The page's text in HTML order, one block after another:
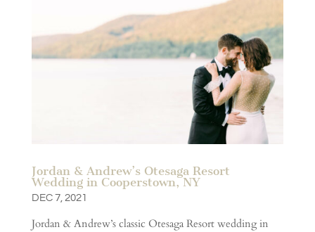
Jordan & Andrew’s Otesaga Resort
Wedding in Cooperstown, NY
DEC 7, 2021
Jordan & Andrew’s classic Otesaga Resort wedding in